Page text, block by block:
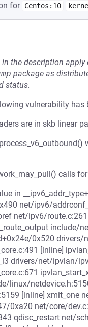
for Centos:10
the description apply
package as
status.
vulnerability has
are in skb linear
calls
in
net/ipv6/
net/ipv6/
include/
0x520
[inline]
drivers/net/ipvlan/
linux/
[inline] xmit_one
0xa20 net/core/
qdisc_restart net/